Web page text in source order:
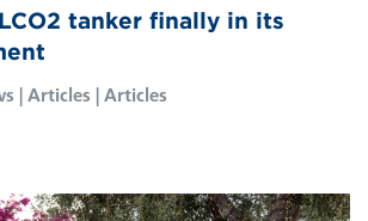
tanker finally in its
| Articles | Articles